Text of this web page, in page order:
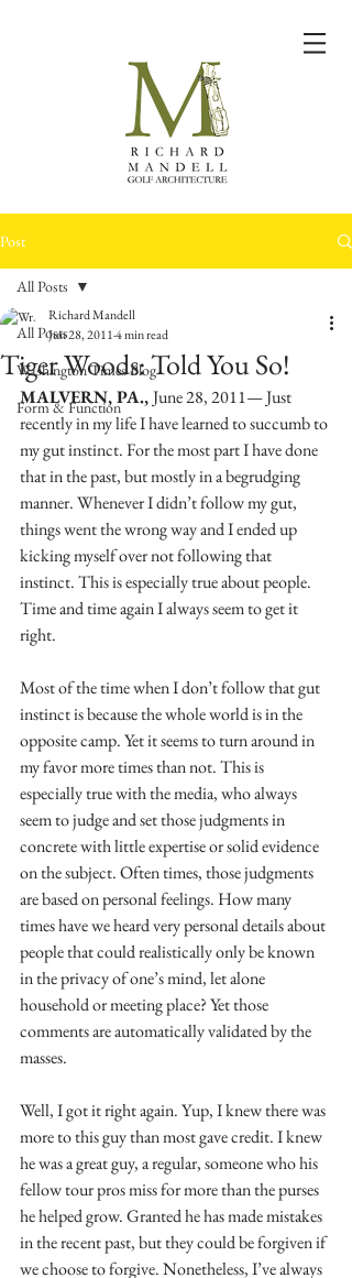
Post
All Posts
Washington Times Blog
Form & Function
All Posts
Tiger Woods: Told You So!
Richard Mandell
Jun 28, 20114 min read
MALVERN, PA., June 28, 2011— Just
recently in my life I have learned to succumb to
my gut instinct. For the most part I have done
that in the past, but mostly in a begrudging
manner. Whenever I didn’t follow my gut,
things went the wrong way and I ended up
kicking myself over not following that
instinct. This is especially true about people.
Time and time again I always seem to get it
right.
Most of the time when I don’t follow that gut
instinct is because the whole world is in the
opposite camp. Yet it seems to turn around in
my favor more times than not. This is
especially true with the media, who always
seem to judge and set those judgments in
concrete with little expertise or solid evidence
on the subject. Often times, those judgments
are based on personal feelings. How many
times have we heard very personal details about
people that could realistically only be known
in the privacy of one’s mind, let alone
household or meeting place? Yet those
comments are automatically validated by the
masses.
Well, I got it right again. Yup, I knew there was
more to this guy than most gave credit. I knew
he was a great guy, a regular, someone who his
fellow tour pros miss for more than the purses
he helped grow. Granted he has made mistakes
in the recent past, but they could be forgiven if
we choose to forgive. Nonetheless, I’ve always